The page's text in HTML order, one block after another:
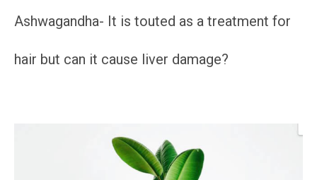
Ashwagandha- It is touted as a treatment for
hair but can it cause liver damage?